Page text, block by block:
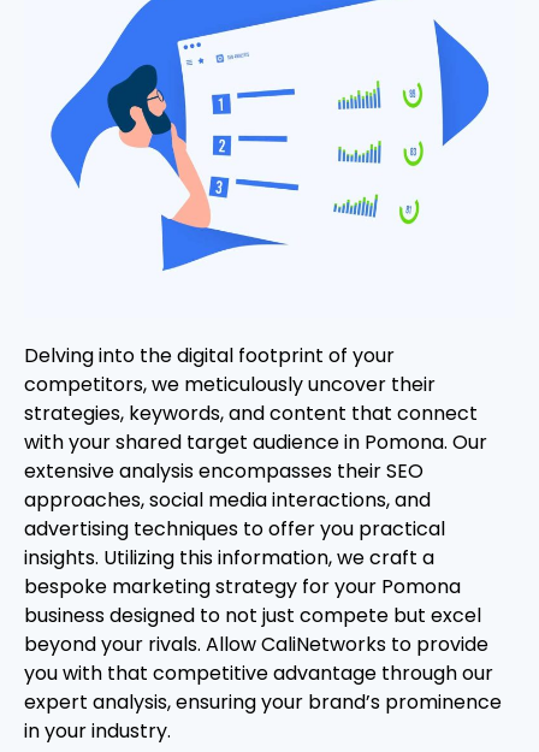
Delving into the digital footprint of your
competitors, we meticulously uncover their
strategies, keywords, and content that connect
with your shared target audience in Pomona. Our
extensive analysis encompasses their SEO
approaches, social media interactions, and
advertising techniques to offer you practical
insights. Utilizing this information, we craft a
bespoke marketing strategy for your Pomona
business designed to not just compete but excel
beyond your rivals. Allow CaliNetworks to provide
you with that competitive advantage through our
expert analysis, ensuring your brand’s prominence
in your industry.